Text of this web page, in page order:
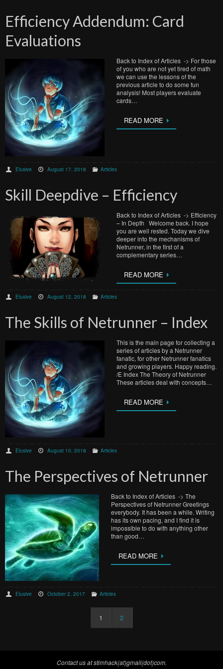
Efficiency Addendum: Card
Evaluations
Back to Index of Articles -> For those
of you who are not yet tired of math
we can use the lessons of the
previous article to do some fun
analysis! Most players evaluate
cards…
READ MORE
Elusive August 17, 2018 Articles
Skill Deepdive – Efficiency
Back to Index of Articles -> Efficiency
– In Depth Welcome back. I hope
you are well rested. Today we dive
deeper into the mechanisms of
Netrunner, in the first of a
complementary series…
READ MORE
Elusive August 12, 2018 Articles
The Skills of Netrunner – Index
This is the main page for collecting a
series of articles by a Netrunner
fanatic, for other Netrunner fanatics
and growing players. Happy reading.
/E Index The Theory of Netrunner
These articles deal with concepts…
READ MORE
Elusive August 10, 2018 Articles
The Perspectives of Netrunner
Back to Index of Articles -> The
Perspectives of Netrunner Greetings
everybody. It has been a while. Writing
has its own pacing, and I find it is
impossible to do with anything other
than good…
READ MORE
Elusive October 2, 2017 Articles
1 2
Contact us at stimhack(at)gmail(dot)com.